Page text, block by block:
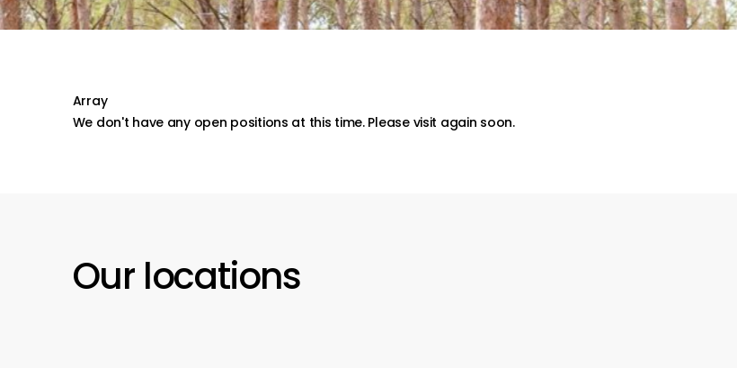
Array
We don't have any open positions at this time. Please visit again soon.
Our locations